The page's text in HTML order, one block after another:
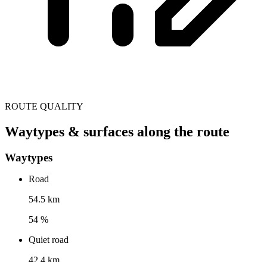
ROUTE QUALITY
Waytypes & surfaces along the route
Waytypes
Road
54.5 km
54 %
Quiet road
42.4 km